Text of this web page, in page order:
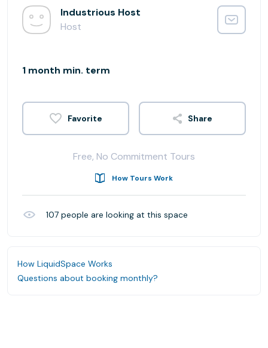
Industrious Host
Host
1 month min. term
Share
Free, No Commitment Tours
How Tours Work
107 people are looking at this space
How LiquidSpace Works
Questions about booking monthly?